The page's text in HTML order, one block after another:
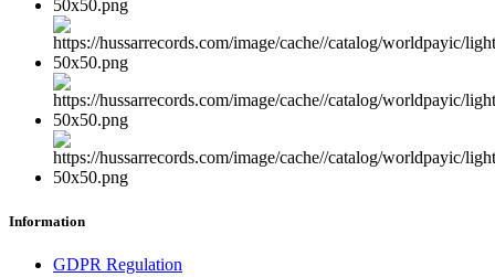
Information
GDPR Regulation